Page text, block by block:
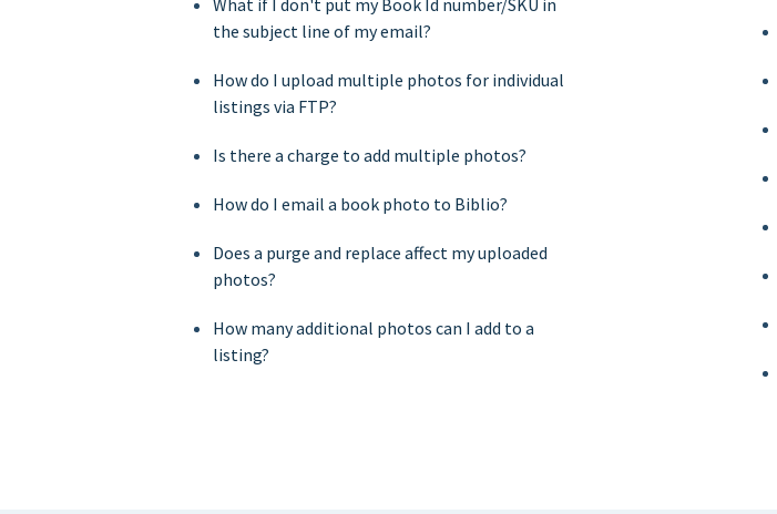
What if I don't put my Book Id number/SKU in
the subject line of my email?
How do I upload multiple photos for individual
listings via FTP?
Is there a charge to add multiple photos?
How do I email a book photo to Biblio?
Does a purge and replace affect my uploaded
photos?
How many additional photos can I add to a
listing?